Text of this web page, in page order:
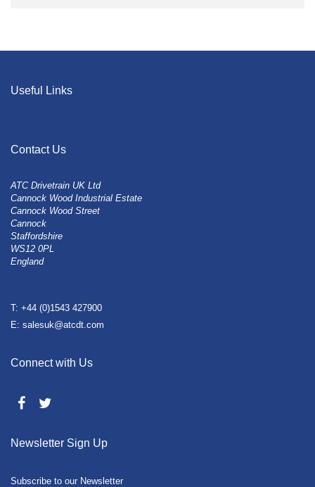
Useful Links
Contact Us
ATC Drivetrain UK Ltd
Cannock Wood Industrial Estate
Cannock Wood Street
Cannock
Staffordshire
WS12 0PL
England
T: +44 (0)1543 427900
E: salesuk@atcdt.com
Connect with Us
Newsletter Sign Up
Subscribe to our Newsletter